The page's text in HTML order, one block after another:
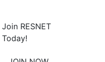
Join RESNET
Today!